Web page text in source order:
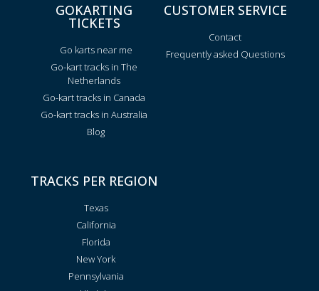
GOKARTING
TICKETS
Go karts near me
Go-kart tracks in The
Netherlands
Go-kart tracks in Canada
Go-kart tracks in Australia
Blog
CUSTOMER SERVICE
Contact
Frequently asked Questions
TRACKS PER REGION
Texas
California
Florida
New York
Pennsylvania